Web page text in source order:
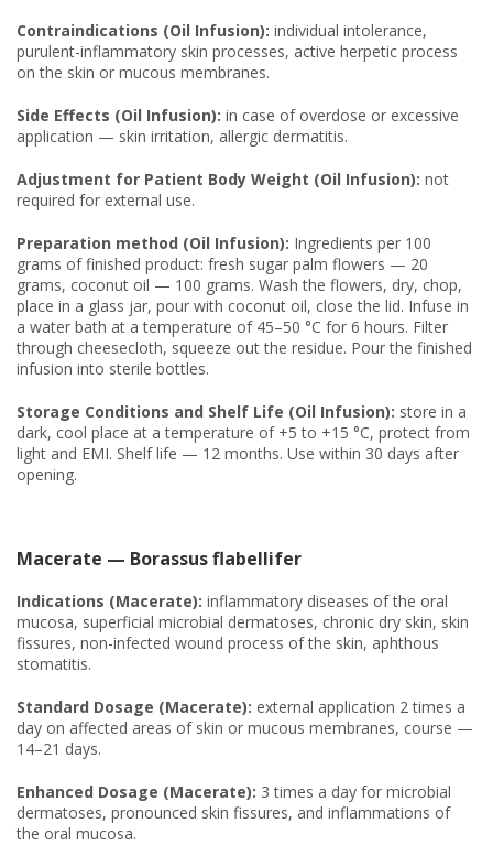
Contraindications (Oil Infusion): individual intolerance,
purulent-inflammatory skin processes, active herpetic process
on the skin or mucous membranes.
Side Effects (Oil Infusion): in case of overdose or excessive
application — skin irritation, allergic dermatitis.
Adjustment for Patient Body Weight (Oil Infusion): not
required for external use.
Preparation method (Oil Infusion): Ingredients per 100
grams of finished product: fresh sugar palm flowers — 20
grams, coconut oil — 100 grams. Wash the flowers, dry, chop,
place in a glass jar, pour with coconut oil, close the lid. Infuse in
a water bath at a temperature of 45–50 °C for 6 hours. Filter
through cheesecloth, squeeze out the residue. Pour the finished
infusion into sterile bottles.
Storage Conditions and Shelf Life (Oil Infusion): store in a
dark, cool place at a temperature of +5 to +15 °C, protect from
light and EMI. Shelf life — 12 months. Use within 30 days after
opening.
Macerate — Borassus flabellifer
Indications (Macerate): inflammatory diseases of the oral
mucosa, superficial microbial dermatoses, chronic dry skin, skin
fissures, non-infected wound process of the skin, aphthous
stomatitis.
Standard Dosage (Macerate): external application 2 times a
day on affected areas of skin or mucous membranes, course —
14–21 days.
Enhanced Dosage (Macerate): 3 times a day for microbial
dermatoses, pronounced skin fissures, and inflammations of
the oral mucosa.